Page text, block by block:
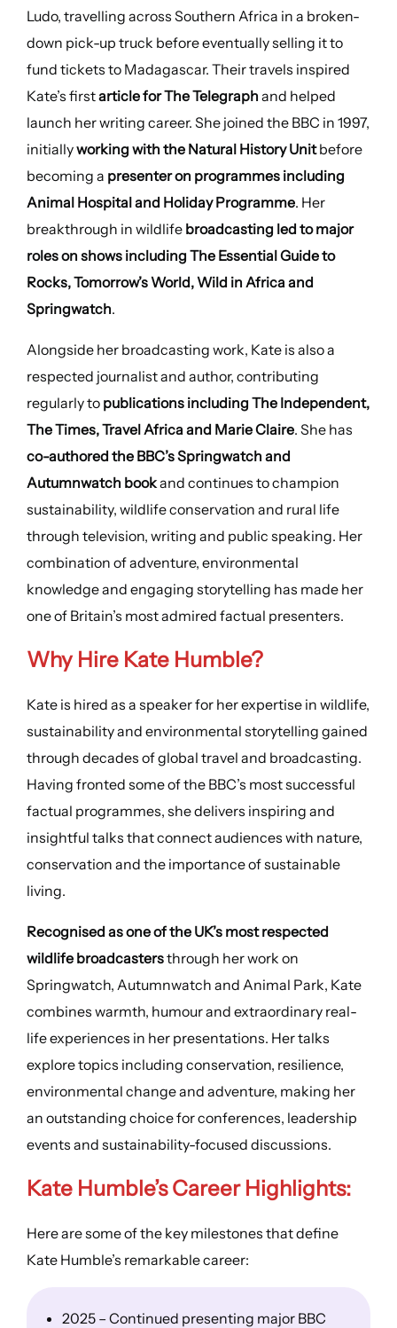
Ludo, travelling across Southern Africa in a broken-
down pick-up truck before eventually selling it to
fund tickets to Madagascar. Their travels inspired
Kate’s firstarticle for The Telegraph and helped
launch her writing career. She joined the BBC in 1997,
initiallyworking with the Natural History Unitbefore
becoming a presenter on programmes including
Animal Hospital and Holiday Programme. Her
breakthrough in wildlifebroadcasting led to major
roles on shows including The Essential Guide to
Rocks, Tomorrow’s World, Wild in Africa and
Springwatch.
Alongside her broadcasting work, Kate is also a
respected journalist and author, contributing
regularly to publications including The Independent,
The Times, Travel Africa and Marie Claire. She has
co-authored the BBC’s Springwatch and
Autumnwatch bookand continues to champion
sustainability, wildlife conservation and rural life
through television, writing and public speaking. Her
combination of adventure, environmental
knowledge and engaging storytelling has made her
one of Britain’s most admired factual presenters.
Why Hire Kate Humble?
Kate is hired as a speaker for her expertise in wildlife,
sustainability and environmental storytelling gained
through decades of global travel and broadcasting.
Having fronted some of the BBC’s most successful
factual programmes, she delivers inspiring and
insightful talks that connect audiences with nature,
conservation and the importance of sustainable
living.
Recognised as one of the UK’s most respected
wildlife broadcastersthrough her work on
Springwatch, Autumnwatch and Animal Park, Kate
combines warmth, humour and extraordinary real-
life experiences in her presentations. Her talks
explore topics including conservation, resilience,
environmental change and adventure, making her
an outstanding choice for conferences, leadership
events and sustainability-focused discussions.
Kate Humble’sCareer Highlights:
Here are some of the key milestones that define
Kate Humble’s remarkable career:
2025 – Continued presenting major BBC